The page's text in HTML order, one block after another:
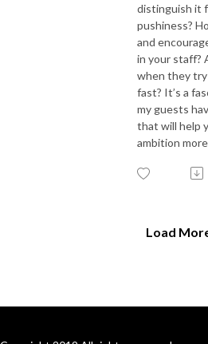
distinguish it
pushiness?
and
in your staff?
when theytry
fast? It’s a
my guests
that will help
ambition more
Load